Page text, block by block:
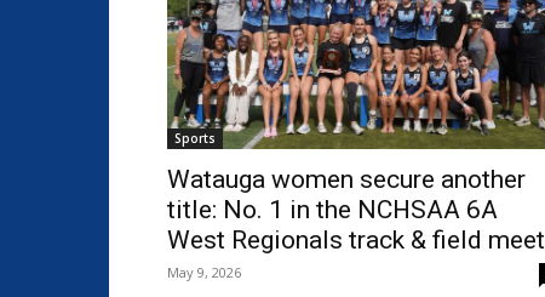
Sports
Watauga women secure another
title: No. 1 in the NCHSAA 6A
West Regionals track & field meet
May 9, 2026